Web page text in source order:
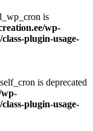
is
wp-
plugin-usage-
is deprecated
wp-
plugin-usage-